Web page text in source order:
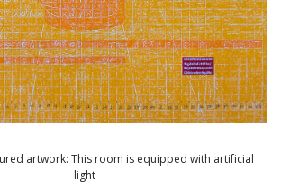
artwork: This room is equipped with artificial
light